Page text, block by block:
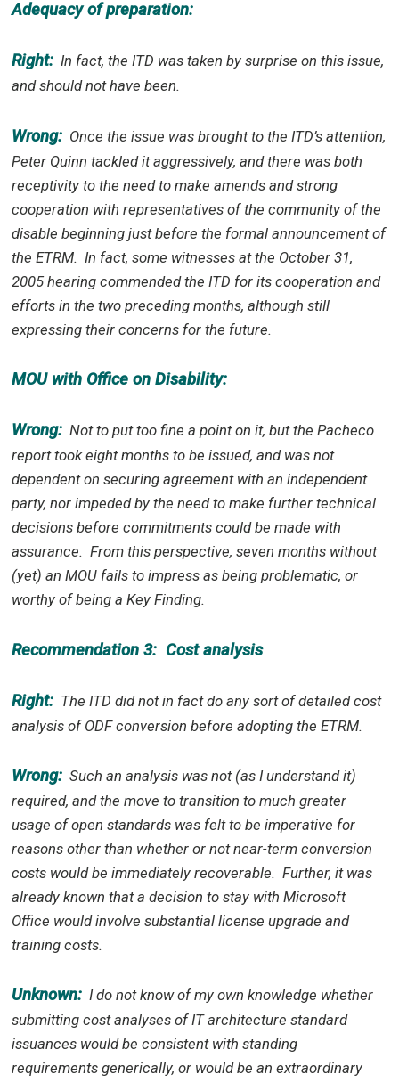
Adequacy of preparation:
Right: In fact, the ITD was taken by surprise on this issue,
and should not have been.
Wrong: Once the issue was brought to the ITD’s attention,
Peter Quinn tackled it aggressively, and there was both
receptivity to the need to make amends and strong
cooperation with representatives of the community of the
disable beginning just before the formal announcement of
the ETRM. In fact, some witnesses at the October 31,
2005 hearing commended the ITD for its cooperation and
efforts in the two preceding months, although still
expressing their concerns for the future.
MOU with Office on Disability:
Wrong: Not to put too fine a point on it, but the Pacheco
report took eight months to be issued, and was not
dependent on securing agreement with an independent
party, nor impeded by the need to make further technical
decisions before commitments could be made with
assurance. From this perspective, seven months without
(yet) an MOU fails to impress as being problematic, or
worthy of being a Key Finding.
Recommendation 3: Cost analysis
Right: The ITD did not in fact do any sort of detailed cost
analysis of ODF conversion before adopting the ETRM.
Wrong: Such an analysis was not (as I understand it)
required, and the move to transition to much greater
usage of open standards was felt to be imperative for
reasons other than whether or not near-term conversion
costs would be immediately recoverable. Further, it was
already known that a decision to stay with Microsoft
Office would involve substantial license upgrade and
training costs.
Unknown: I do not know of my own knowledge whether
submitting cost analyses of IT architecture standard
issuances would be consistent with standing
requirements generically, or would be an extraordinary